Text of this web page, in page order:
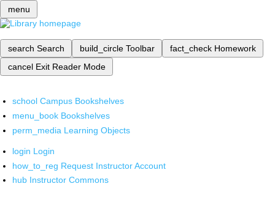
menu
search Search build_circle Toolbar fact_check Homework
cancel Exit Reader Mode
school Campus Bookshelves
menu_book Bookshelves
perm_media Learning Objects
login Login
how_to_reg Request Instructor Account
hub Instructor Commons